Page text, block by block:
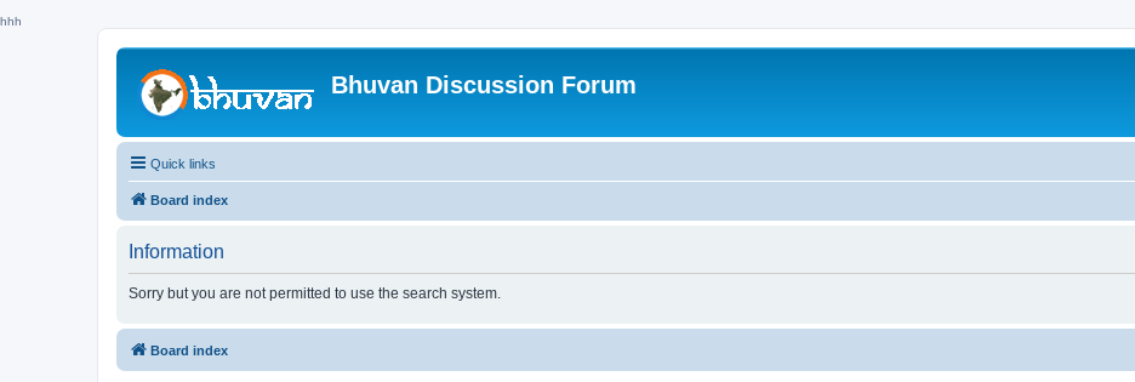
hhh
Bhuvan Discussion Forum
Quick links
Board index
Information
Sorry but you are not permitted to use the search system.
Board index